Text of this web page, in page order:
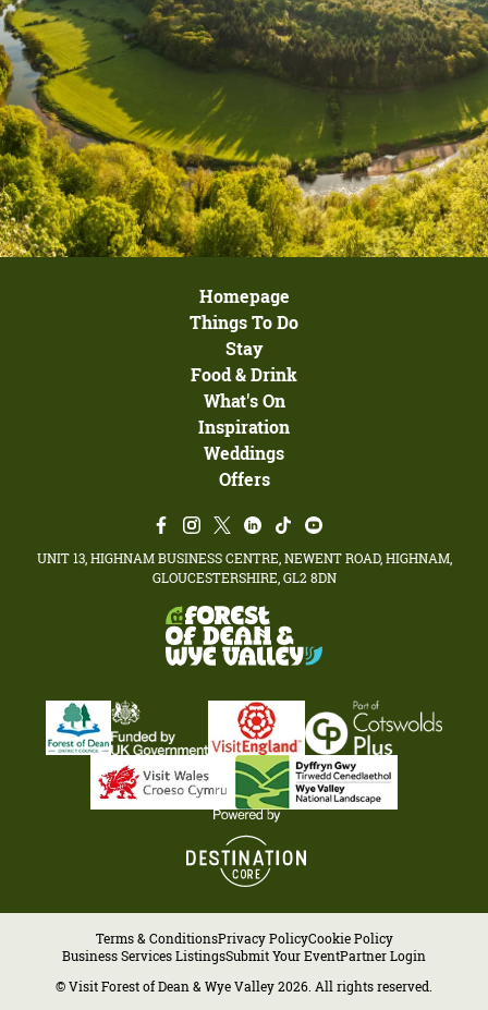
Homepage
Things To Do
Stay
Food & Drink
What's On
Inspiration
Weddings
Offers
UNIT 13, HIGHNAM BUSINESS CENTRE, NEWENT ROAD, HIGHNAM,
GLOUCESTERSHIRE, GL2 8DN
Terms & ConditionsPrivacy PolicyCookie Policy
Business Services ListingsSubmit Your EventPartner Login
© Visit Forest of Dean & Wye Valley 2026. All rights reserved.